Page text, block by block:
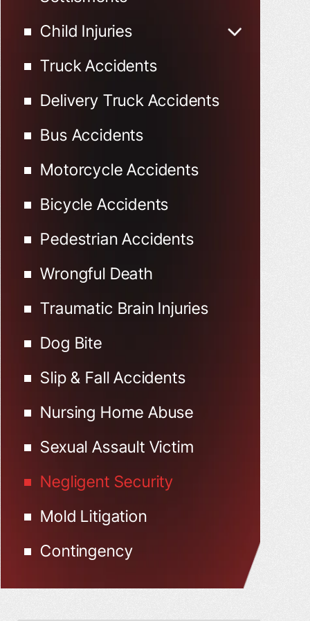
Child Injuries
Accidents
Truck Accidents
Delivery Truck Accidents
Bus Accidents
Motorcycle Accidents
Bicycle Accidents
Pedestrian Accidents
Wrongful Death
Traumatic Brain Injuries
Dog Bite
Slip & Fall Accidents
Nursing Home Abuse
Sexual Assault Victim
Negligent Security
Mold Litigation
Contingency